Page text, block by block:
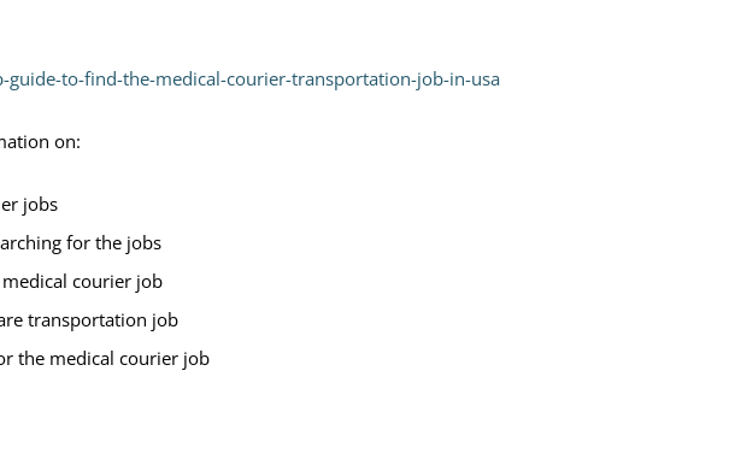
to-find-the-medical-courier-transportation-job-in-usa
on:
jobs
for the jobs
courier job
transportation job
the medical courier job